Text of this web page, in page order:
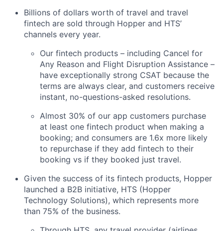
Billions of dollars worth of travel and travel
fintech are sold through Hopper and HTS’
channels every year.
Our fintech products – including Cancel for
Any Reason and Flight Disruption Assistance –
have exceptionally strong CSAT because the
terms are always clear, and customers receive
instant, no-questions-asked resolutions.
Almost 30% of our app customers purchase
at least one fintech product when making a
booking; and consumers are 1.6x more likely
to repurchase if they add fintech to their
booking vs if they booked just travel.
Given the success of its fintech products, Hopper
launched a B2B initiative, HTS (Hopper
Technology Solutions), which represents more
than 75% of the business.